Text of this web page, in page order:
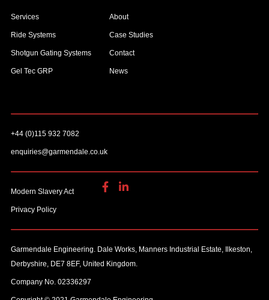
Services
Ride Systems
Shotgun Gating Systems
Gel Tec GRP
About
Case Studies
Contact
News
+44 (0)115 932 7082
enquiries@garmendale.co.uk
Modern Slavery Act
Privacy Policy
Garmendale Engineering. Dale Works, Manners Industrial Estate, Ilkeston,
Derbyshire, DE7 8EF, United Kingdom.
Company No. 02336297